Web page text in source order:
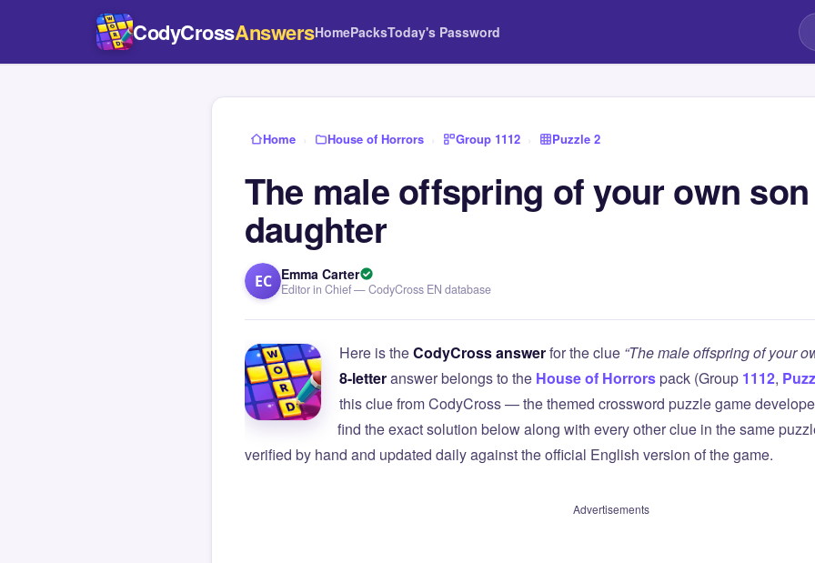
CodyCrossAnswersHomePacksToday's Password
Home › House of Horrors › Group 1112 › Puzzle 2
The male offspring of your own
daughter
EC Emma Carter
Editor in Chief — CodyCross EN database
Here is theCodyCross answerfor the clue “The male offspring of your
8-letteranswer belongs to the House of Horrorspack (Group 1112,
this clue from CodyCross — the themed crossword puzzle game
find the exact solution below along with every other clue in the same
verified by hand and updated daily against the official English version of the game.
Advertisements